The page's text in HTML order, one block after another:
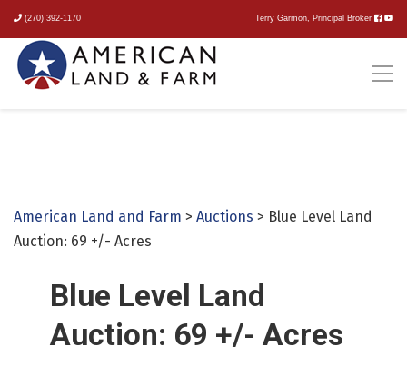
(270) 392-1170 Terry Garmon, Principal Broker
American Land and Farm > Auctions > Blue Level Land
Auction: 69 +/- Acres
Blue Level Land
Auction: 69 +/- Acres